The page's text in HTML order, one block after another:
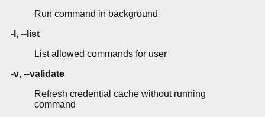
Run command in background
-l , --list
List allowed commands for user
-v, --validate
Refresh credential cache without running
command